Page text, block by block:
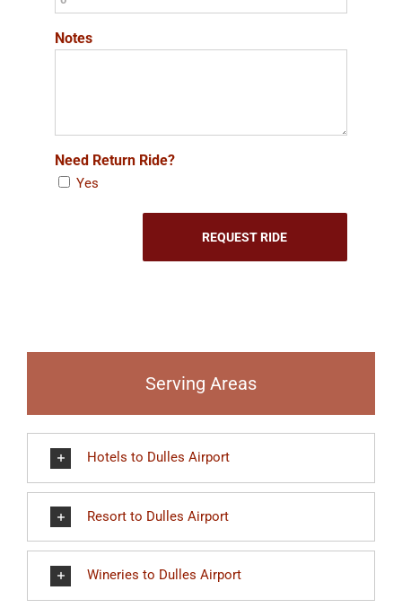
Notes
Need Return Ride?
Yes
Serving Areas
Hotels to Dulles Airport
Resort to Dulles Airport
Wineries to Dulles Airport